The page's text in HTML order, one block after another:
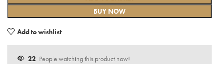
BUY NOW
Add to wishlist
22 People watching this product now!